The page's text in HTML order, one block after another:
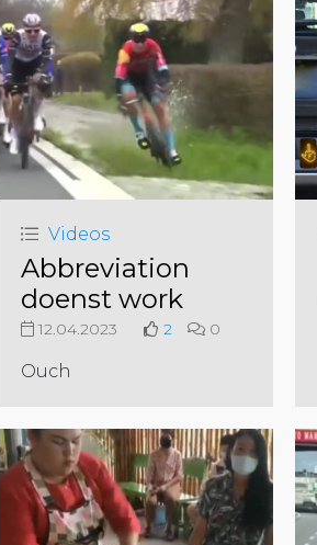
Videos
Abbreviation
doenst work
12.04.2023 2 0
Ouch